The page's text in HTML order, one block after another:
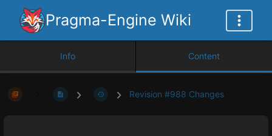
Pragma-Engine Wiki
Info Content
Revision #988 Changes